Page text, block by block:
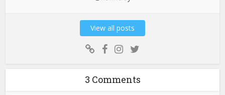
View all posts
3 Comments